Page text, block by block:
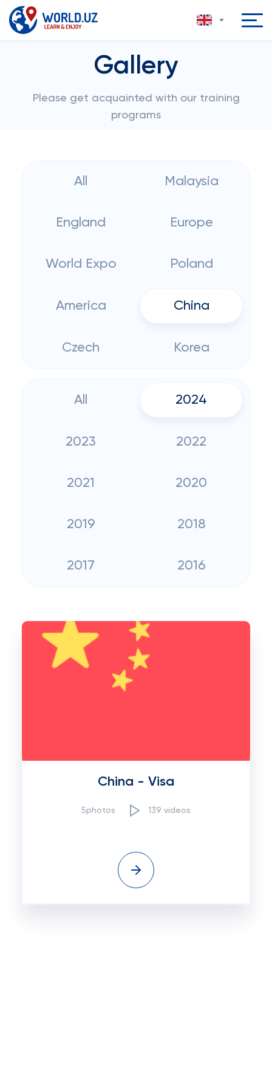
Gallery
Please get acquainted with our training
programs
All Malaysia
England Europe
World Expo Poland
America China
Czech Korea
All 2024
2023 2022
2021 2020
2019 2018
2017 2016
China - Visa
5photos 139 videos